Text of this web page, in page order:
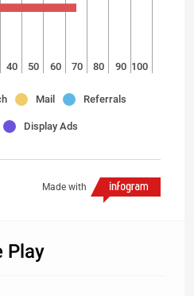
40 50 60 70 80 90 100
Mail Referrals
Display Ads
Made with
Play